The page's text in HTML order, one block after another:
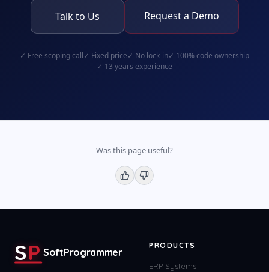
Talk to Us Request a Demo
✓ Free scoping call✓ Fixed price✓ No lock-in✓ 100% code ownership
✓ 13 years experience
Was this page useful?
SP SoftProgrammer
PRODUCTS
ERP Systems